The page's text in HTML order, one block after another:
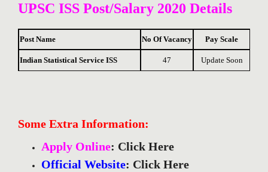
UPSC ISS Post/Salary 2020 Details
Post Name No Of Vacancy Pay Scale
Indian Statistical Service ISS 47 Update Soon
Some Extra Information:
Apply Online: Click Here
Official Website: Click Here